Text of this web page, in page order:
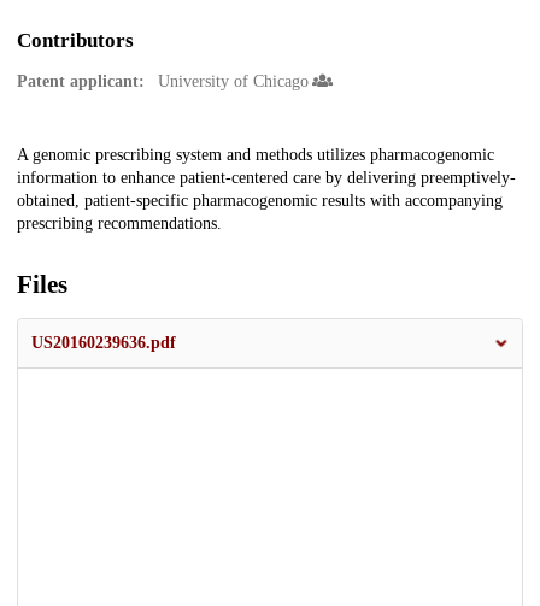
Contributors
Patent applicant: University of Chicago
Description
A genomic prescribing system and methods utilizes pharmacogenomic
information to enhance patient-centered care by delivering preemptively-
obtained, patient-specific pharmacogenomic results with accompanying
prescribing recommendations.
Files
US20160239636.pdf